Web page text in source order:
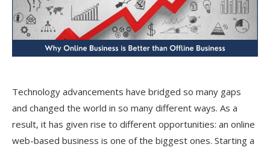
Technology advancements have bridged so many gaps
and changed the world in so many different ways. As a
result, it has given rise to different opportunities: an online
web-based business is one of the biggest ones. Starting a